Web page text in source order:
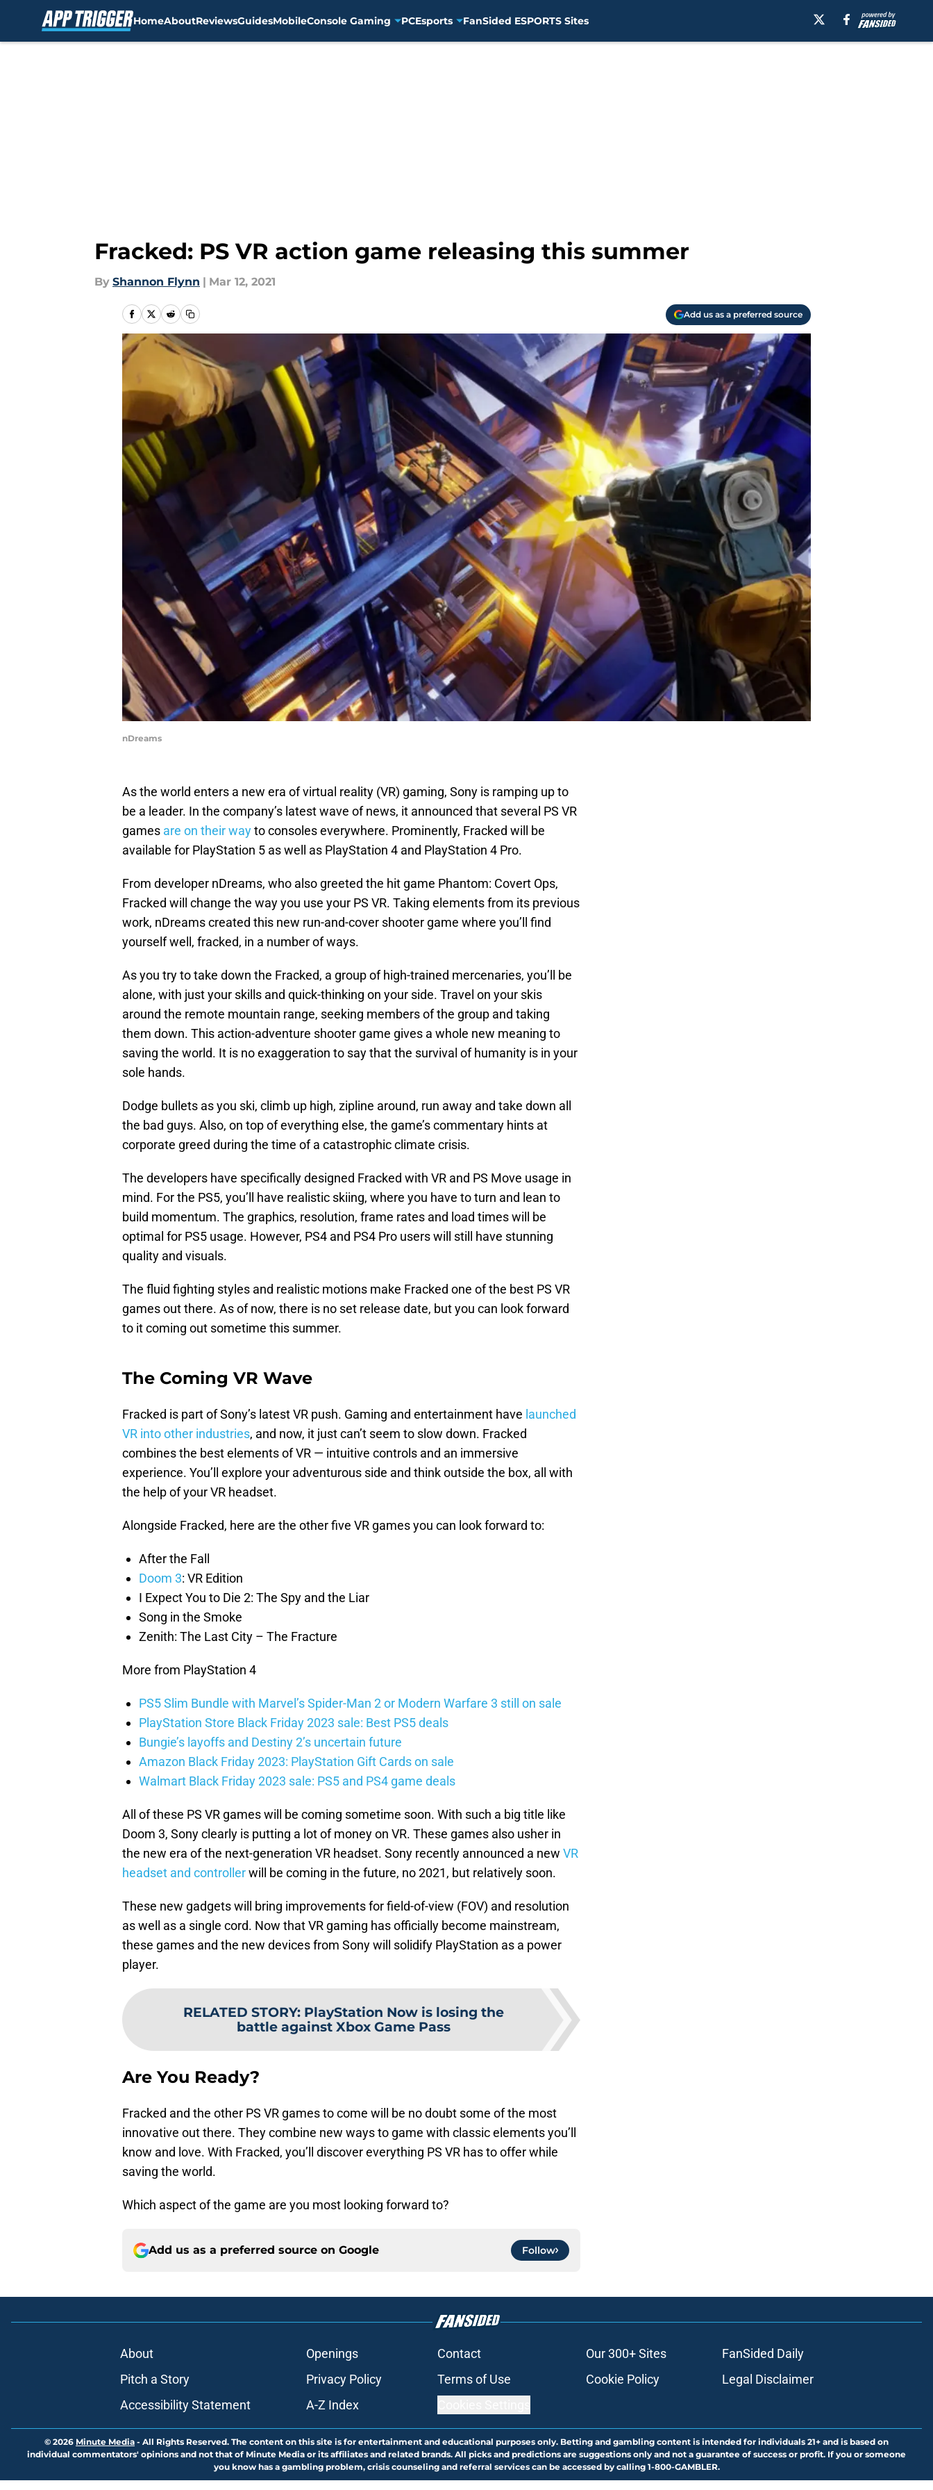
HomeAboutReviewsGuidesMobileConsole Gaming PCEsports FanSided ESPORTS Sites
Fracked: PS VR action game releasing this summer
By Shannon Flynn | Mar 12, 2021
Add us as a preferred source
nDreams
As the world enters a new era of virtual reality (VR) gaming, Sony is ramping up to
be a leader. In the company’s latest wave of news, it announced that several PS VR
games are on their wayto consoles everywhere. Prominently, Fracked will be
available for PlayStation 5 as well as PlayStation 4 and PlayStation 4 Pro.
From developer nDreams, who also greeted the hit game Phantom: Covert Ops,
Fracked will change the way you use your PS VR. Taking elements from its previous
work, nDreams created this new run-and-cover shooter game where you’ll find
yourself well, fracked, in a number of ways.
As you try to take down the Fracked, a group of high-trained mercenaries, you’ll be
alone, with just your skills and quick-thinking on your side. Travel on your skis
around the remote mountain range, seeking members of the group and taking
them down. This action-adventure shooter game gives a whole new meaning to
saving the world. It is no exaggeration to say that the survival of humanity is in your
sole hands.
Dodge bullets as you ski, climb up high, zipline around, run away and take down all
the bad guys. Also, on top of everything else, the game’s commentary hints at
corporate greed during the time of a catastrophic climate crisis.
The developers have specifically designed Fracked with VR and PS Move usage in
mind. For the PS5, you’ll have realistic skiing, where you have to turn and lean to
build momentum. The graphics, resolution, frame rates and load times will be
optimal for PS5 usage. However, PS4 and PS4 Pro users will still have stunning
quality and visuals.
The fluid fighting styles and realistic motions make Fracked one of the best PS VR
games out there. As of now, there is no set release date, but you can look forward
to it coming out sometime this summer.
The Coming VR Wave
Fracked is part of Sony’s latest VR push. Gaming and entertainment have launched
VR into other industries, and now, it just can’t seem to slow down. Fracked
combines the best elements of VR — intuitive controls and an immersive
experience. You’ll explore your adventurous side and think outside the box, all with
the help of your VR headset.
Alongside Fracked, here are the other five VR games you can look forward to:
After the Fall
Doom 3: VR Edition
I Expect You to Die 2: The Spy and the Liar
Song in the Smoke
Zenith: The Last City – The Fracture
More from PlayStation 4
PS5 Slim Bundle with Marvel’s Spider-Man 2 or Modern Warfare 3 still on sale
PlayStation Store Black Friday 2023 sale: Best PS5 deals
Bungie’s layoffs and Destiny 2’s uncertain future
Amazon Black Friday 2023: PlayStation Gift Cards on sale
Walmart Black Friday 2023 sale: PS5 and PS4 game deals
All of these PS VR games will be coming sometime soon. With such a big title like
Doom 3, Sony clearly is putting a lot of money on VR. These games also usher in
the new era of the next-generation VR headset. Sony recently announced a new VR
headset and controllerwill be coming in the future, no 2021, but relatively soon.
These new gadgets will bring improvements for field-of-view (FOV) and resolution
as well as a single cord. Now that VR gaming has officially become mainstream,
these games and the new devices from Sony will solidify PlayStation as a power
player.
RELATED STORY: PlayStation Now is losing the
battle against Xbox Game Pass
Are You Ready?
Fracked and the other PS VR games to come will be no doubt some of the most
innovative out there. They combine new ways to game with classic elements you’ll
know and love. With Fracked, you’ll discover everything PS VR has to offer while
saving the world.
Which aspect of the game are you most looking forward to?
Add us as a preferred source on Google Follow
About Openings Contact Our 300+ Sites
FanSided Daily
Pitch a Story
Privacy Policy Terms of Use Cookie Policy
Legal Disclaimer
Accessibility Statement
A-Z Index
© 2026 Minute Media - All Rights Reserved. The content on this site is for entertainment and educational purposes only. Betting and gambling content is intended for individuals 21+ and is based on
individual commentators' opinions and not that of Minute Media or its affiliates and related brands. All picks and predictions are suggestions only and not a guarantee of success or profit. If you or someone
you know has a gambling problem, crisis counseling and referral services can be accessed by calling 1-800-GAMBLER.